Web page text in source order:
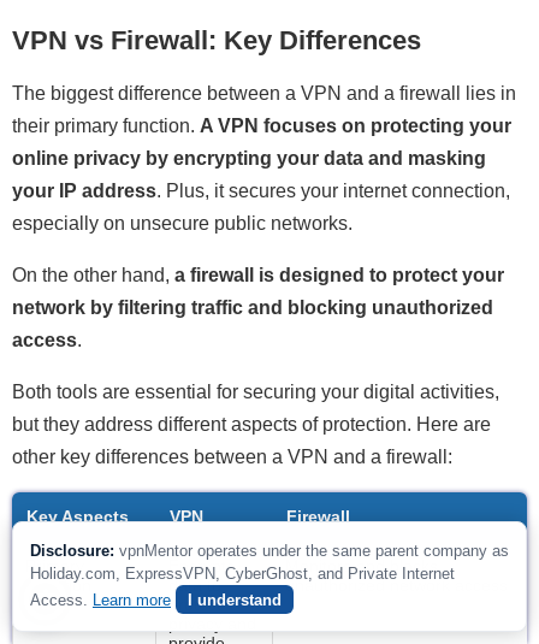
VPN vs Firewall: Key Differences
The biggest difference between a VPN and a firewall lies in
their primary function. A VPN focuses on protecting your
online privacy by encrypting your data and masking
your IP address. Plus, it secures your internet connection,
especially on unsecure public networks.
On the other hand, a firewall is designed to protect your
network by filtering traffic and blocking unauthorized
access.
Both tools are essential for securing your digital activities,
but they address different aspects of protection. Here are
other key differences between a VPN and a firewall:
Key Aspects VPN Firewall
Primary
Function
Encrypts
data to
protect
Monitors and blocks
unauthorized network access
Disclosure: vpnMentor operates under the same parent company as
Holiday.com, ExpressVPN, CyberGhost, and Private Internet
Access. Learn more I understand